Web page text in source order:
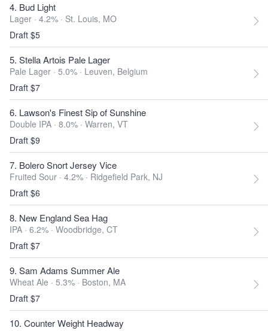
4. Bud Light
Lager · 4.2% · St. Louis, MO
Draft $5
5. Stella Artois Pale Lager
Pale Lager · 5.0% · Leuven, Belgium
Draft $7
6. Lawson's Finest Sip of Sunshine
Double IPA · 8.0% · Warren, VT
Draft $9
7. Bolero Snort Jersey Vice
Fruited Sour · 4.2% · Ridgefield Park, NJ
Draft $6
8. New England Sea Hag
IPA · 6.2% · Woodbridge, CT
Draft $7
9. Sam Adams Summer Ale
Wheat Ale · 5.3% · Boston, MA
Draft $7
10. Counter Weight Headway